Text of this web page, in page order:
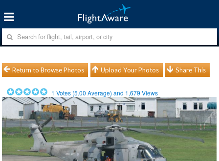
Return to Browse Photos Upload Your Photos Share This
1 Votes (5.00 Average) and 1,679 Views